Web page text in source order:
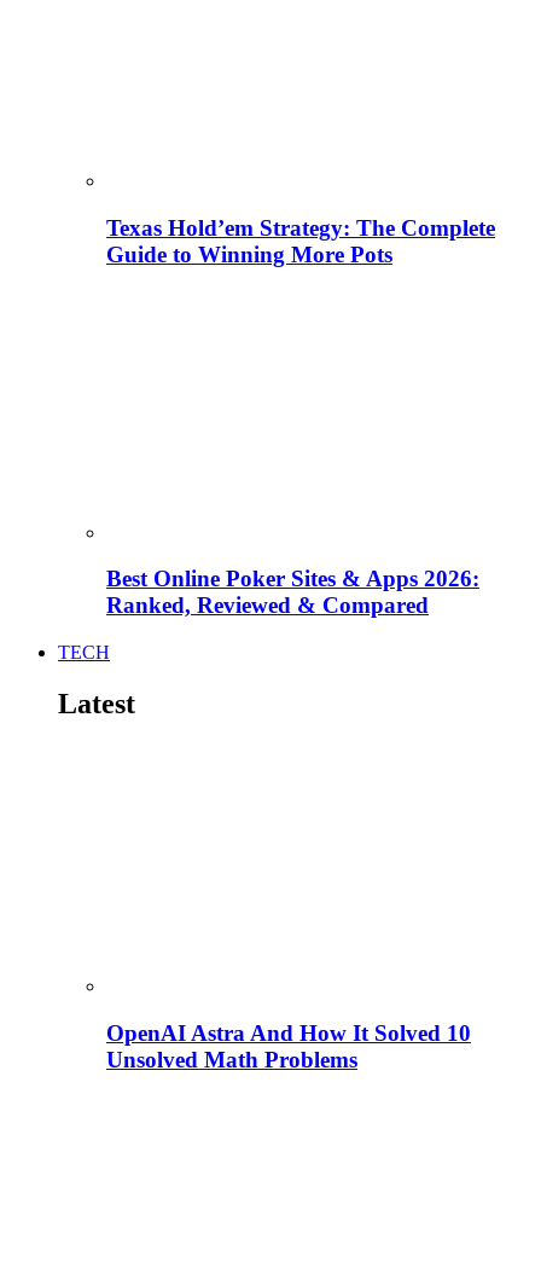
Texas Hold’em Strategy: The Complete
Guide to Winning More Pots
Best Online Poker Sites & Apps 2026:
Ranked, Reviewed & Compared
TECH
Latest
OpenAI Astra And How It Solved 10
Unsolved Math Problems